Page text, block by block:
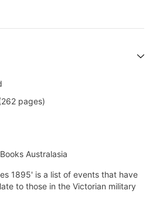
pages)
Australasia
1895' is a list of events that have
to those in the Victorian military